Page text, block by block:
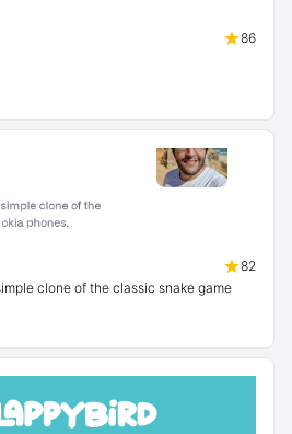
86
82
clone of the classic snake game